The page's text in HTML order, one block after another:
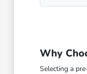
Why
Selecting a